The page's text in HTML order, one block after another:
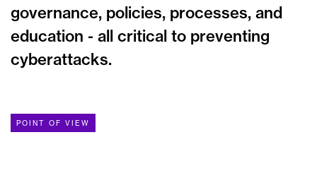
governance, policies, processes, and
education - all critical to preventing
cyberattacks.
POINT OF VIEW